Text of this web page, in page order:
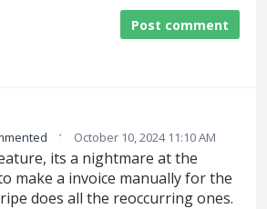
Post comment
· October 10, 2024 11:10 AM
its a nightmare at the
make a invoice manually for the
does all the reoccurring ones.